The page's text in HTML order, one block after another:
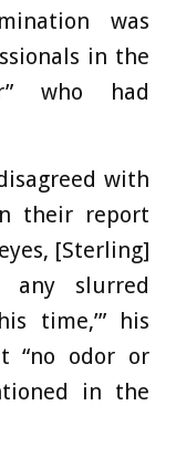
was
in the
who had
with
their report
[Sterling]
any slurred
time,’” his
“no odor or
in the